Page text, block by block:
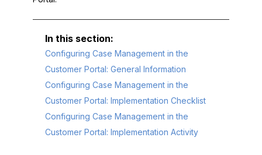
Configuring Case Management in the
Customer Portal: General Information
Configuring Case Management in the
Customer Portal: Implementation Checklist
Configuring Case Management in the
Customer Portal: Implementation Activity